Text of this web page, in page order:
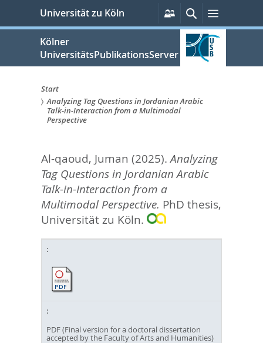
springen
Universität zu Köln
Persönliche
Services
SucheMenü
Kölner
UniversitätsPublikationsServer
Sie
sind
hier:
Start
Analyzing Tag Questions in Jordanian Arabic
Talk-in-Interaction from a Multimodal
Perspective
Al-qaoud, Juman (2025).Analyzing
Tag Questions in Jordanian Arabic
Talk-in-Interaction from a
Multimodal Perspective. PhD thesis,
Universität zu Köln.
PDF (Final version for a doctoral dissertation
accepted by the Faculty of Arts and Humanities)